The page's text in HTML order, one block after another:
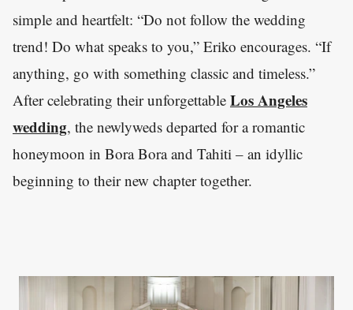
simple and heartfelt: “Do not follow the wedding
trend! Do what speaks to you,” Eriko encourages. “If
anything, go with something classic and timeless.”
After celebrating their unforgettable Los Angeles
wedding, the newlyweds departed for a romantic
honeymoon in Bora Bora and Tahiti – an idyllic
beginning to their new chapter together.